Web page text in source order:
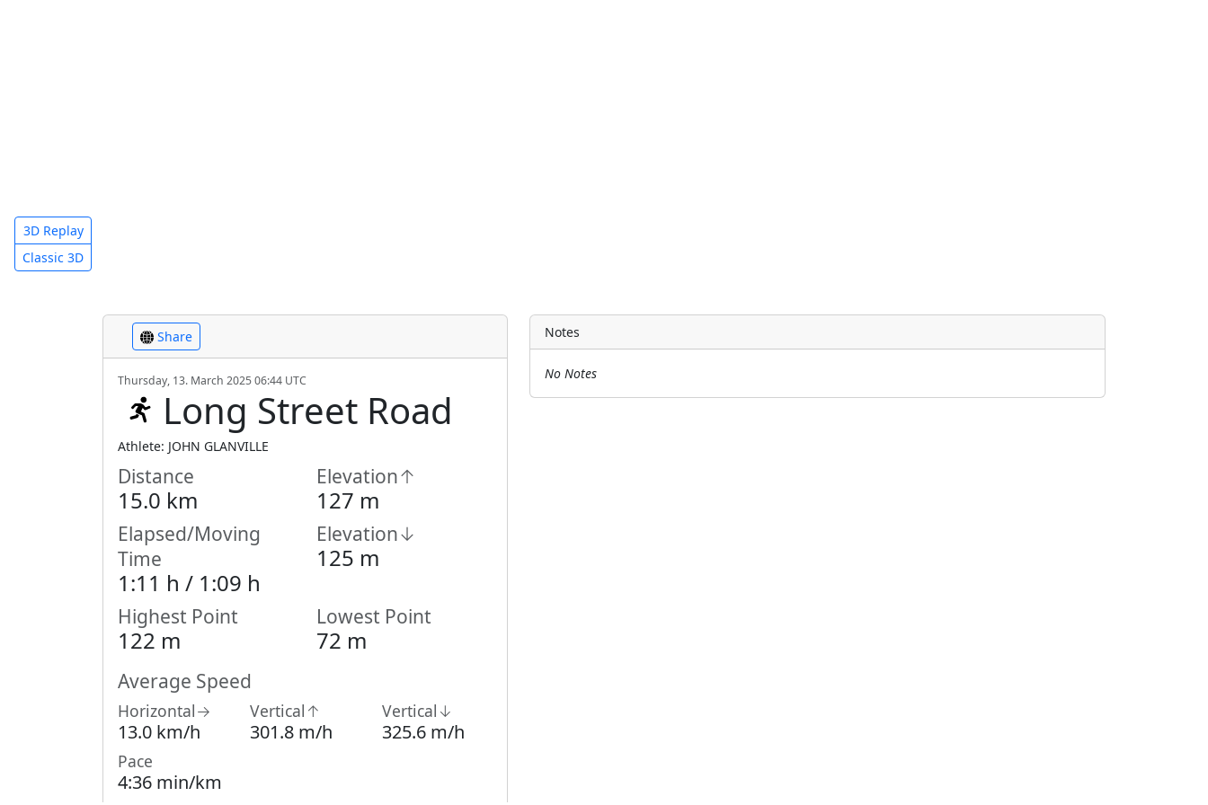
3D Replay
Classic 3D
Share
Thursday, 13. March 2025 06:44 UTC
Long Street Road
Athlete: JOHN GLANVILLE
Distance
15.0 km
Elevation↑
127 m
Elapsed/Moving
Time
1:11 h / 1:09 h
Elevation↓
125 m
Highest Point
122 m
Lowest Point
72 m
Average Speed
Horizontal→
13.0 km/h
Vertical↑
301.8 m/h
Vertical↓
325.6 m/h
Pace
4:36 min/km
Notes
No Notes